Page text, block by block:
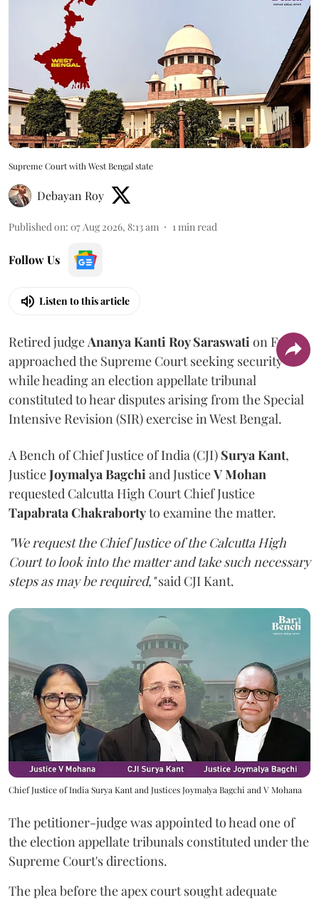
Supreme Court with West Bengal state
Debayan Roy
Published on: 07 Aug 2026, 8:13 am 1 min read
Follow Us
Listen to this article
Retired judge Ananya Kanti Roy Saraswati on Friday
approached the Supreme Court seeking security
while heading an election appellate tribunal
constituted to hear disputes arising from the Special
Intensive Revision (SIR) exercise in West Bengal.
A Bench of Chief Justice of India (CJI) Surya Kant,
JusticeJoymalya Bagchi and JusticeV Mohan
requested Calcutta High Court Chief Justice
Tapabrata Chakrabortyto examine the matter.
"We request the Chief Justice of the Calcutta High
Court to look into the matter and take such necessary
steps as may be required,"said CJI Kant.
Chief Justice of India Surya Kant and Justices Joymalya Bagchi and V Mohana
The petitioner-judge was appointed to head one of
the election appellate tribunals constituted under the
Supreme Court's directions.
The plea before the apex court sought adequate